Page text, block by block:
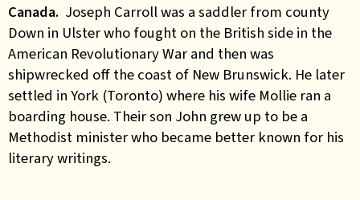
Canada. Joseph Carroll was a saddler from county
Down in Ulster who fought on the British side in the
American Revolutionary War and then was
shipwrecked off the coast of New Brunswick. He later
settled in York (Toronto) where his wife Mollie ran a
boarding house. Their son John grew up to be a
Methodist minister who became better known for his
literary writings.